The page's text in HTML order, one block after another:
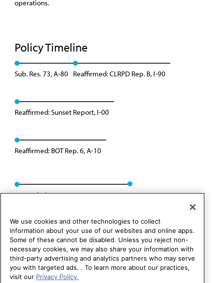
operations.
Policy Timeline
Sub. Res. 73, A-80 Reaffirmed: CLRPD Rep. B, I-90
Reaffirmed: Sunset Report, I-00
Reaffirmed: BOT Rep. 6, A-10
Rescinded: CCB/CLRPD Rep. 3, A-14
We use cookies and other technologies to collect
information about your use of our websites and online apps.
Some of these cannot be disabled. Unless you reject non-
necessary cookies, we may also share your information with
third-party advertising and analytics partners who may serve
you with targeted ads. . To learn more about our practices,
visit our Privacy Policy.